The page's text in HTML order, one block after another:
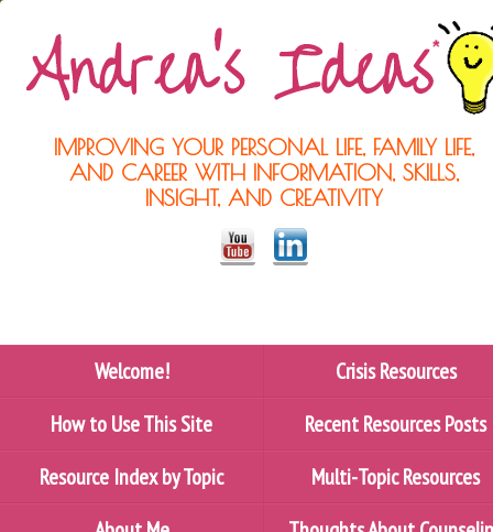
IMPROVING YOUR PERSONAL LIFE, FAMILY LIFE,
AND CAREER WITH INFORMATION, SKILLS,
INSIGHT, AND CREATIVITY
Welcome!
Crisis Resources
How to Use This Site
Recent Resources Posts
Resource Index by Topic
Multi-Topic Resources